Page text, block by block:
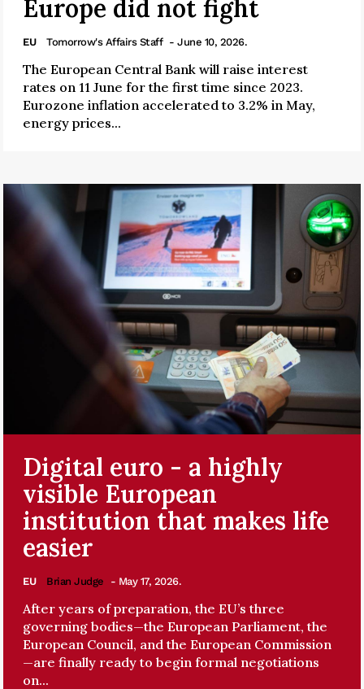
Europe did not fight
EU Tomorrow's Affairs Staff - June 10, 2026.
The European Central Bank will raise interest
rates on 11 June for the first time since 2023.
Eurozone inflation accelerated to 3.2% in May,
energy prices...
Digital euro - a highly
visible European
institution that makes life
easier
EU Brian Judge - May 17, 2026.
After years of preparation, the EU’s three
governing bodies—the European Parliament, the
European Council, and the European Commission
—are finally ready to begin formal negotiations
on...